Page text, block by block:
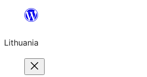
turinio
Lithuania